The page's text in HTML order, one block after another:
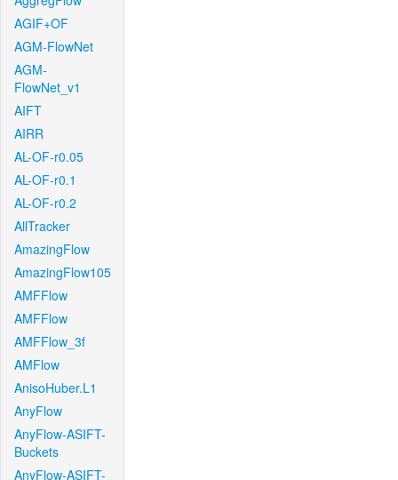
AGIF+OF
AGM-FlowNet
AGM-
FlowNet_v1
AIFT
AIRR
AL-OF-r0.05
AL-OF-r0.1
AL-OF-r0.2
AllTracker
AmazingFlow
AmazingFlow105
AMFFlow
AMFFlow
AMFFlow_3f
AMFlow
AnisoHuber.L1
AnyFlow
AnyFlow-ASIFT-
Buckets
AnyFlow-ASIFT-